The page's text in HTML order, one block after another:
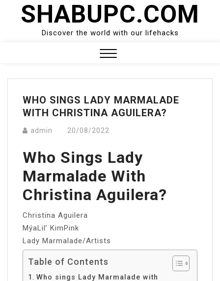
SHABUPC.COM
Discover the world with our lifehacks
Menu
WHO SINGS LADY MARMALADE
WITH CHRISTINA AGUILERA?
admin 20/08/2022
Who Sings Lady
Marmalade With
Christina Aguilera?
Christina Aguilera
MýaLil’ KimPink
Lady Marmalade/Artists
Table of Contents
Who sings Lady Marmalade with